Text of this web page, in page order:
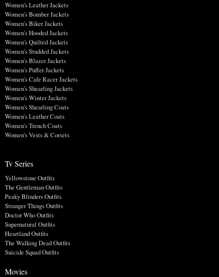
Women's Leather Jackets
Women's Bomber Jackets
Women's Biker Jackets
Women's Hooded Jackets
Women's Quilted Jackets
Women's Studded Jackets
Women's Blazer Jackets
Women's Puffer Jackets
Women's Cafe Racer Jackets
Women's Shearling Jackets
Women's Winter Jackets
Women's Shearling Coats
Women's Leather Coats
Women's Trench Coats
Women's Vests & Corsets
Tv Series
Yellowstone Outfits
The Gentleman Outfits
Peaky Blinders Outfits
Stranger Things Outfits
Doctor Who Outfits
Supernatural Outfits
Heartland Outfits
The Walking Dead Outfits
Suicide Squad Outfits
Movies